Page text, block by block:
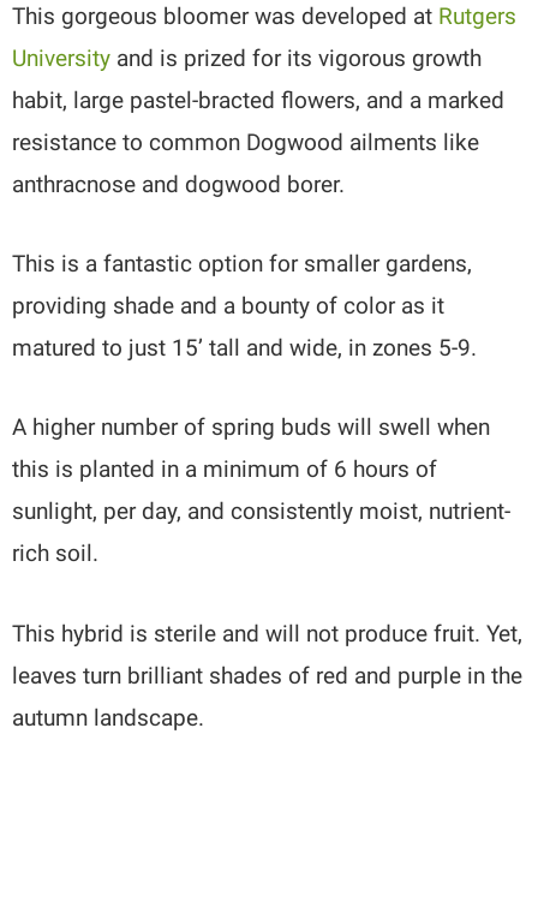
This gorgeous bloomer was developed at Rutgers
University and is prized for its vigorous growth
habit, large pastel-bracted flowers, and a marked
resistance to common Dogwood ailments like
anthracnose and dogwood borer.
This is a fantastic option for smaller gardens,
providing shade and a bounty of color as it
matured to just 15’ tall and wide, in zones 5-9.
A higher number of spring buds will swell when
this is planted in a minimum of 6 hours of
sunlight, per day, and consistently moist, nutrient-
rich soil.
This hybrid is sterile and will not produce fruit. Yet,
leaves turn brilliant shades of red and purple in the
autumn landscape.